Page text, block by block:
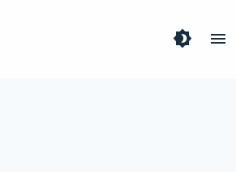
brightness_4 menu